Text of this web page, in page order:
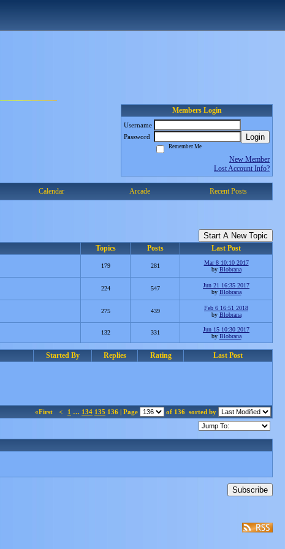
Members Login
Username
Password
Login
Remember Me
New Member
Lost Account Info?
Calendar Arcade Recent Posts
Start A New Topic
Topics Posts
Last Post
179 281
Mar 8 10:10 2017
by Blobrana
224 547
Jun 21 16:35 2017
by Blobrana
275 439
Feb 6 16:51 2018
by Blobrana
132 331
Jun 15 10:30 2017
by Blobrana
Started By Replies Rating Last Post
«First < 1 … 134 135 136 | Page of 136 sorted by
Subscribe